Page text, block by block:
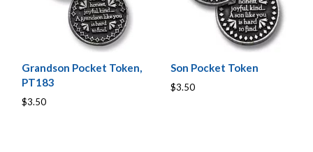
Grandson Pocket Token,
PT183
$3.50
Son Pocket Token
$3.50